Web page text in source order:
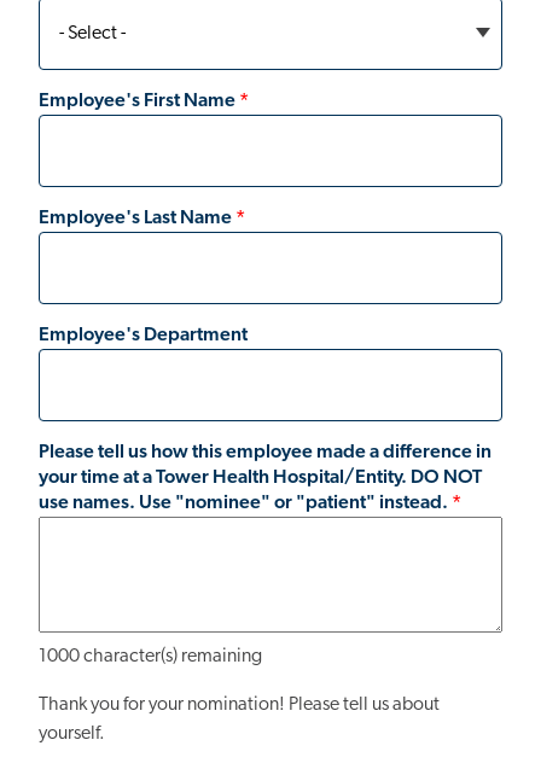
Employee's First Name
Employee's Last Name
Employee's Department
Please tell us how this employee made a difference in
your time at a Tower Health Hospital/Entity. DO NOT
use names. Use "nominee" or "patient" instead.
1000character(s) remaining
Thank you for your nomination! Please tell us about
yourself.